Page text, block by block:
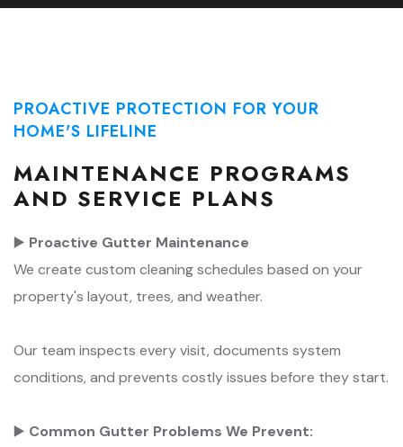
PROACTIVE PROTECTION FOR YOUR
HOME'S LIFELINE
MAINTENANCE PROGRAMS
AND SERVICE PLANS
▶️ Proactive Gutter Maintenance
We create custom cleaning schedules based on your
property's layout, trees, and weather.
Our team inspects every visit, documents system
conditions, and prevents costly issues before they start.
▶️ Common Gutter Problems We Prevent: